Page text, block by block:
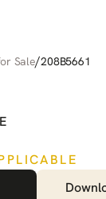
Sale/208B5661